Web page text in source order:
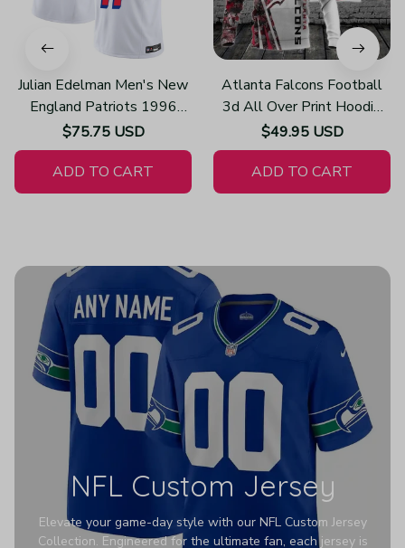
Julian Edelman Men's New
England Patriots 1996
Throwback Limited Vapor
White Jersey
$75.75 USD
ADD TO CART
Atlanta Falcons Football
3d All Over Print Hoodie
H219
$49.95 USD
ADD TO CART
NFL Custom Jersey
Elevate your game-day style with our NFL Custom Jersey
Collection. Engineered for the ultimate fan, each jersey is